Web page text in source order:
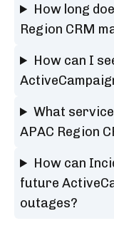
How long
Region CRM
How can I
What
APAC Region
How can
future
outages?